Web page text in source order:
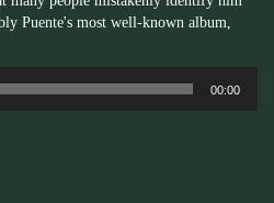
Puente's most well-known album,
00:00